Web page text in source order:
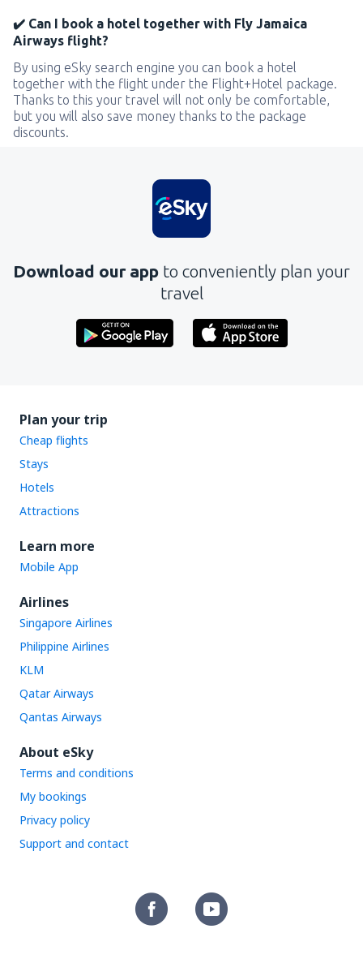
✔️ Can I book a hotel together with Fly Jamaica
Airways flight?
By using eSky search engine you can book a hotel
together with the flight under the Flight+Hotel package.
Thanks to this your travel will not only be comfortable,
but you will also save money thanks to the package
discounts.
Download our app to conveniently plan your
travel
Plan your trip
Cheap flights
Stays
Hotels
Attractions
Learn more
Mobile App
Airlines
Singapore Airlines
Philippine Airlines
KLM
Qatar Airways
Qantas Airways
About eSky
Terms and conditions
My bookings
Privacy policy
Support and contact